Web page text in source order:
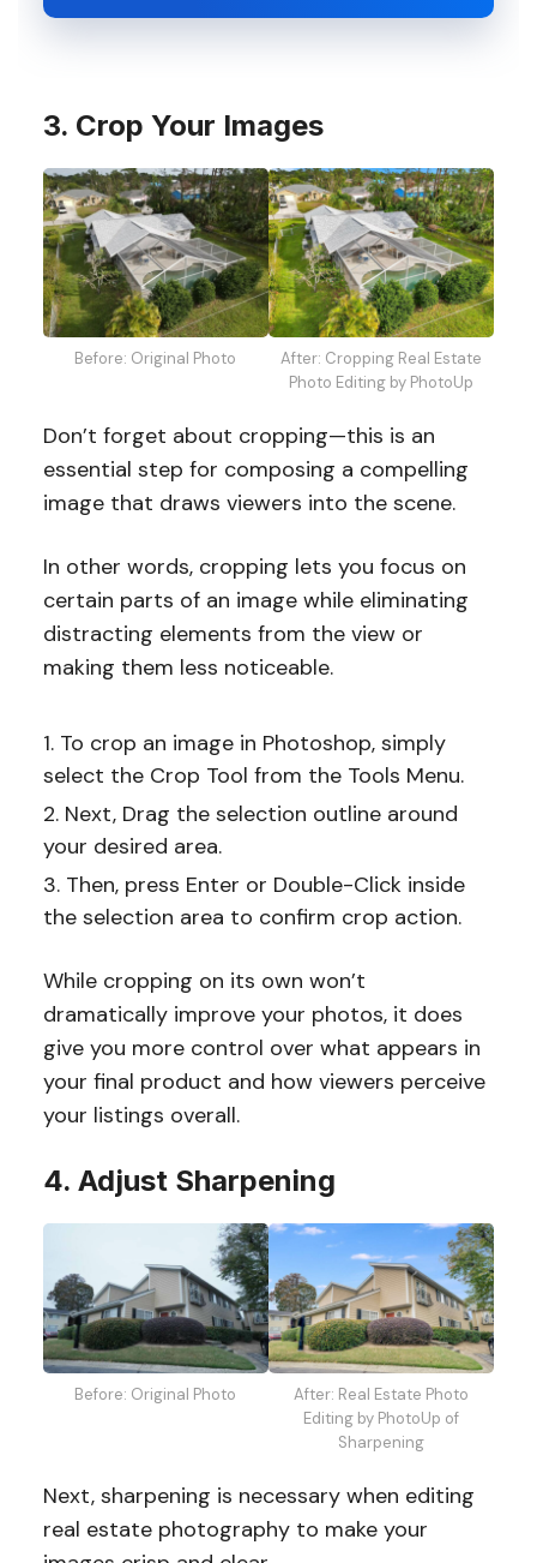
3. Crop Your Images
Before: Original Photo
After: Cropping Real Estate
Photo Editing by PhotoUp
Don’t forget about cropping—this is an
essential step for composing a compelling
image that draws viewers into the scene.
In other words, cropping lets you focus on
certain parts of an image while eliminating
distracting elements from the view or
making them less noticeable.
To crop an image in Photoshop, simply
select the Crop Tool from the Tools Menu.
Next, Drag the selection outline around
your desired area.
Then, press Enter or Double-Click inside
the selection area to confirm crop action.
While cropping on its own won’t
dramatically improve your photos, it does
give you more control over what appears in
your final product and how viewers perceive
your listings overall.
4. Adjust Sharpening
Before: Original Photo
After: Real Estate Photo
Editing by PhotoUp of
Sharpening
Next, sharpening is necessary when editing
real estate photography to make your